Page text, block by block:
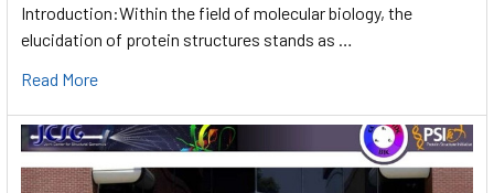
Introduction:Within the field of molecular biology, the
elucidation of protein structures stands as …
Read More